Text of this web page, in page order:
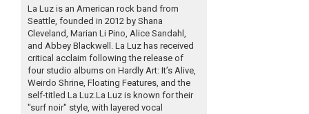
La Luz is an American rock band from
Seattle, founded in 2012 by Shana
Cleveland, Marian Li Pino, Alice Sandahl,
and Abbey Blackwell. La Luz has received
critical acclaim following the release of
four studio albums on Hardly Art: It’s Alive,
Weirdo Shrine, Floating Features, and the
self-titled La Luz.La Luz is known for their
"surf noir" style, with layered vocal